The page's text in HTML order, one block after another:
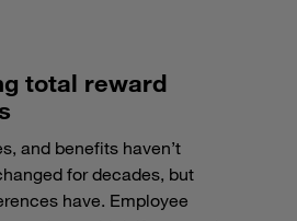
total reward
and benefits haven’t
for decades, but
have. Employee